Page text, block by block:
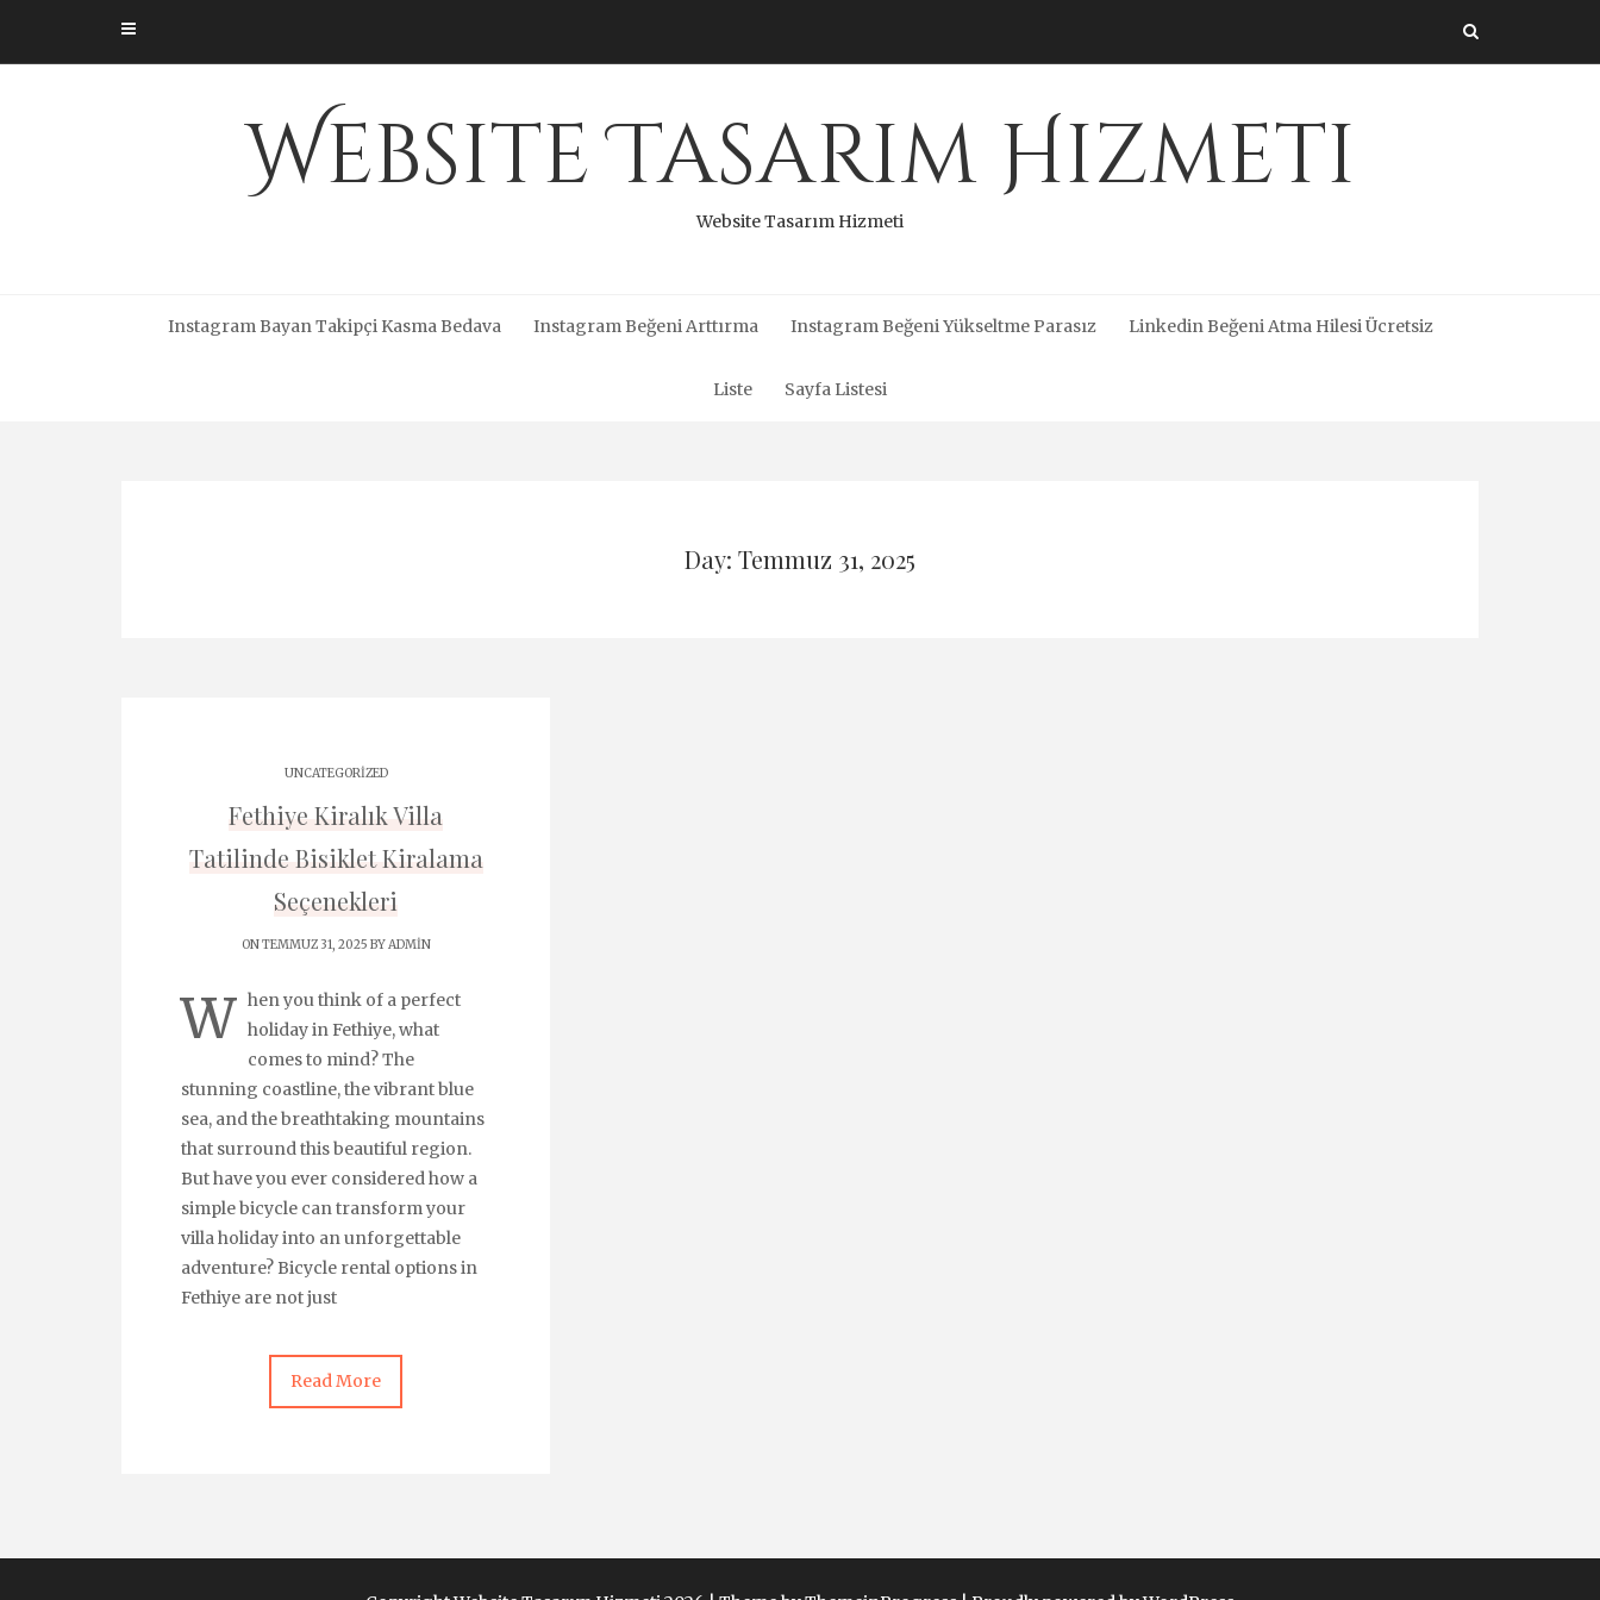
content
Website Tasarım Hizmeti
Website Tasarım Hizmeti
Instagram Bayan Takipçi Kasma Bedava Instagram Beğeni Arttırma Instagram Beğeni Yükseltme Parasız Linkedin Beğeni Atma Hilesi Ücretsiz
Liste Sayfa Listesi
Day: Temmuz 31, 2025
UNCATEGORIZED
Fethiye Kiralık Villa
Tatilinde Bisiklet Kiralama
Seçenekleri
ON TEMMUZ 31, 2025 BYADMIN
W hen you think of a perfect
holiday in Fethiye, what
comes to mind? The
stunning coastline, the vibrant blue
sea, and the breathtaking mountains
that surround this beautiful region.
But have you ever considered how a
simple bicycle can transform your
villa holiday into an unforgettable
adventure? Bicycle rental options in
Fethiye are not just
Read More